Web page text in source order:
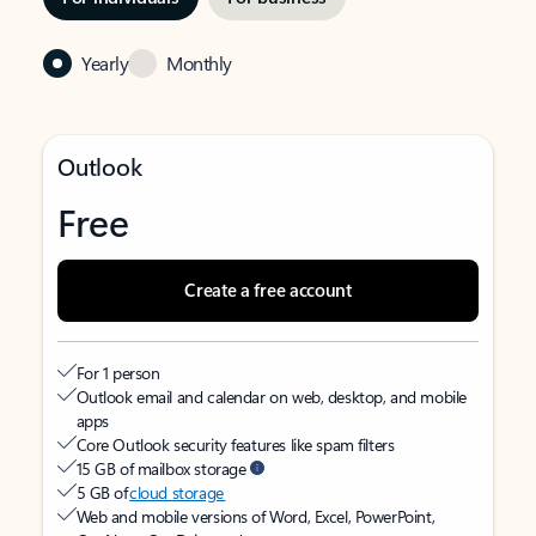
Yearly Monthly
Outlook
Free
Create a free account
For 1 person
Outlook email and calendar on web, desktop, and mobile
apps
Core Outlook security features like spam filters
15 GB of mailbox storage
5 GB ofcloud storage
Web and mobile versions of Word, Excel, PowerPoint,